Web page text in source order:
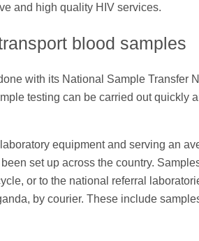
and high quality HIV services.
blood samples
with its National Sample Transfer
testing can be carried out quickly
equipment and serving an
set up across the country.
or to the national referral
by courier. These include